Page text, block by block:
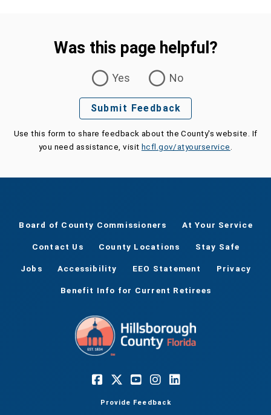
Was this page helpful?
Yes
No
Submit Feedback
Use this form to share feedback about the County's website. If
you need assistance, visit hcfl.gov/atyourservice
Board of County Commissioners At Your Service
Contact Us County Locations Stay Safe
Jobs Accessibility EEO Statement Privacy
Benefit Info for Current Retirees
Provide Feedback